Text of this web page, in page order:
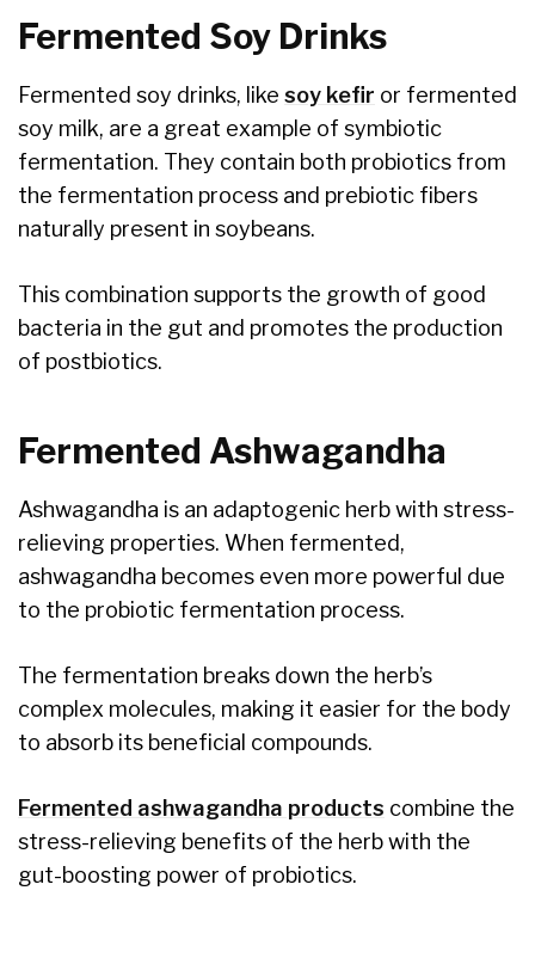
Fermented Soy Drinks
Fermented soy drinks, like soy kefir or fermented
soy milk, are a great example of symbiotic
fermentation. They contain both probiotics from
the fermentation process and prebiotic fibers
naturally present in soybeans.
This combination supports the growth of good
bacteria in the gut and promotes the production
of postbiotics.
Fermented Ashwagandha
Ashwagandha is an adaptogenic herb with stress-
relieving properties. When fermented,
ashwagandha becomes even more powerful due
to the probiotic fermentation process.
The fermentation breaks down the herb’s
complex molecules, making it easier for the body
to absorb its beneficial compounds.
Fermented ashwagandha products combine the
stress-relieving benefits of the herb with the
gut-boosting power of probiotics.